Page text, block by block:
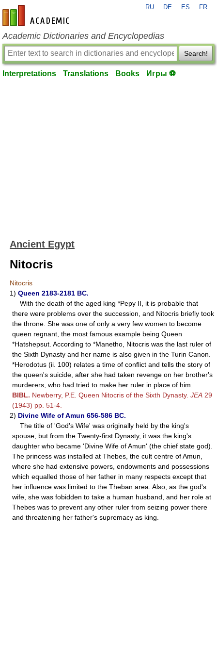
en-academic.com
RU DE ES FR
Academic Dictionaries and Encyclopedias
Search!
Interpretations Translations Books Игры ⚽
Ancient Egypt
Nitocris
Nitocris
1) Queen 2183-2181 BC.
With the death of the aged king *Pepy II, it is probable that
there were problems over the succession, and Nitocris briefly took
the throne. She was one of only a very few women to become
queen regnant, the most famous example being Queen
*Hatshepsut. According to *Manetho, Nitocris was the last ruler of
the Sixth Dynasty and her name is also given in the Turin Canon.
*Herodotus (ii. 100) relates a time of conflict and tells the story of
the queen's suicide, after she had taken revenge on her brother's
murderers, who had tried to make her ruler in place of him.
BIBL. Newberry, P.E. Queen Nitocris of the Sixth Dynasty. JEA 29
(1943) pp. 51-4.
2) Divine Wife of Amun 656-586 BC.
The title of 'God's Wife' was originally held by the king's
spouse, but from the Twenty-first Dynasty, it was the king's
daughter who became 'Divine Wife of Amun' (the chief state god).
The princess was installed at Thebes, the cult centre of Amun,
where she had extensive powers, endowments and possessions
which equalled those of her father in many respects except that
her influence was limited to the Theban area. Also, as the god's
wife, she was fobidden to take a human husband, and her role at
Thebes was to prevent any other ruler from seizing power there
and threatening her father's supremacy as king.